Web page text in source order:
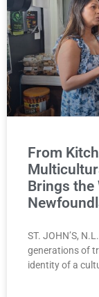
From
Brings the
ST. JOHN’S,
generations of
identity of a